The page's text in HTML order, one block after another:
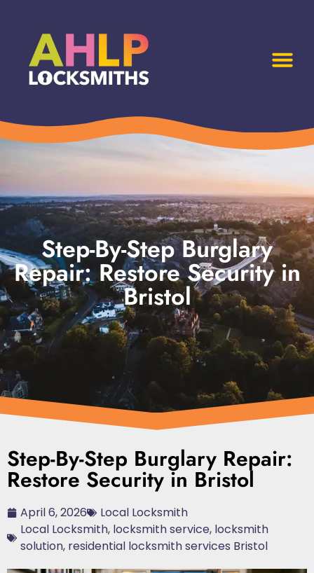
Step-By-Step Burglary
Repair: Restore Security in
Bristol
Step-By-Step Burglary Repair:
Restore Security in Bristol
April 6, 2026
Local Locksmith
Local Locksmith, locksmith service, locksmith
solution, residential locksmith services Bristol